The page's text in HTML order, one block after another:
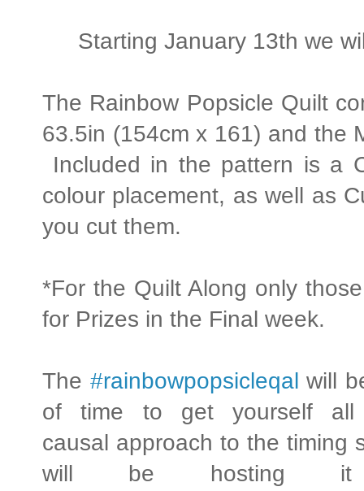
Starting January 13th we
The Rainbow Popsicle Quilt
63.5in (154cm x 161) and the
Included in the pattern is a
colour placement, as well as
you cut them.
*For the Quilt Along only
for Prizes in the Final week.
The #rainbowpopsicleqal will
of time to get yourself all
causal approach to the
will be